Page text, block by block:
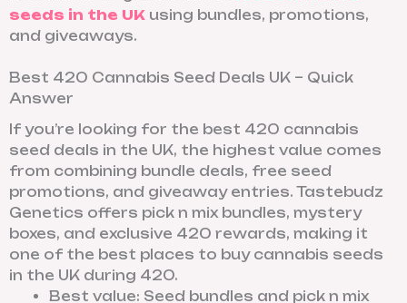
seeds in the UK using bundles, promotions,
and giveaways.
Best 420 Cannabis Seed Deals UK – Quick
Answer
If you’re looking for the best 420 cannabis
seed deals in the UK, the highest value comes
from combining bundle deals, free seed
promotions, and giveaway entries. Tastebudz
Genetics offers pick n mix bundles, mystery
boxes, and exclusive 420 rewards, making it
one of the best places to buy cannabis seeds
in the UK during 420.
Best value: Seed bundles and pick n mix